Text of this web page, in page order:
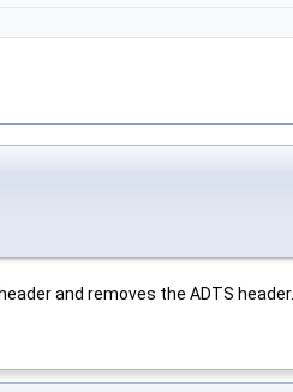
and removes the ADTS header.